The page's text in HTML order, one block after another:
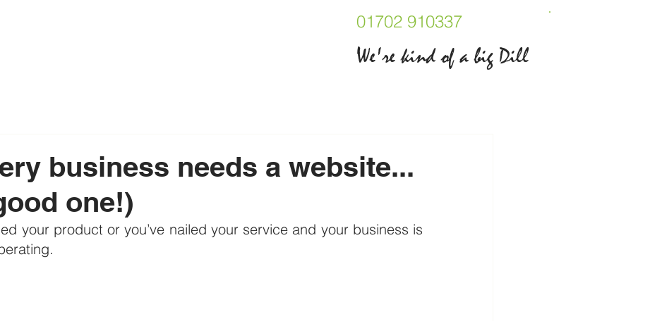
We're kind of a big Dill
01702 910337
business needs a website...
one!)
your product or you’ve nailed your service and your business is